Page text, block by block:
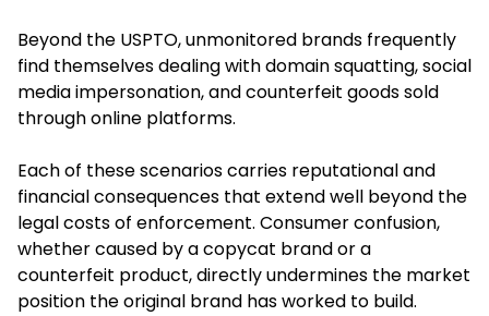
Beyond the USPTO, unmonitored brands frequently
find themselves dealing with domain squatting, social
media impersonation, and counterfeit goods sold
through online platforms.
Each of these scenarios carries reputational and
financial consequences that extend well beyond the
legal costs of enforcement. Consumer confusion,
whether caused by a copycat brand or a
counterfeit product, directly undermines the market
position the original brand has worked to build.